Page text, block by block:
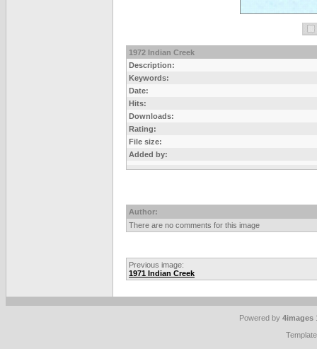
1972 Indian Creek
Description:
Keywords:
Date:
Hits:
Downloads:
Rating:
File size:
Added by:
Author:
There are no comments for this image
Previous image:
1971 Indian Creek
Powered by 4images